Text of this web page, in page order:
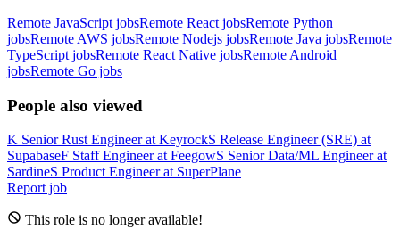
Remote JavaScript jobsRemote React jobsRemote Python
jobsRemote AWS jobsRemote Nodejs jobsRemote Java jobsRemote
TypeScript jobsRemote React Native jobsRemote Android
jobsRemote Go jobs
People also viewed
K Senior Rust Engineerat KeyrockS Release Engineer (SRE) at
SupabaseF Staff Engineerat FeegowS Senior Data/ML Engineerat
SardineS Product Engineerat SuperPlane
Report job
This role is no longer available!